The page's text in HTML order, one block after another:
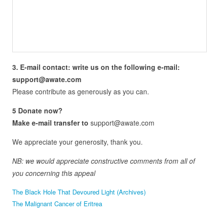
3. E-mail contact: write us on the following e-mail:
support@awate.com
Please contribute as generously as you can.
5 Donate now?
Make e-mail transfer to support@awate.com
We appreciate your generosity, thank you.
NB: we would appreciate constructive comments from all of
you concerning this appeal
The Black Hole That Devoured Light (Archives)
The Malignant Cancer of Eritrea